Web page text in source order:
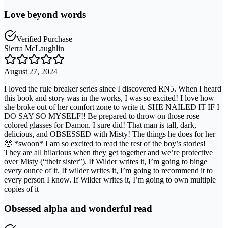
Love beyond words
Verified Purchase
Sierra McLaughlin
August 27, 2024
I loved the rule breaker series since I discovered RN5. When I heard
this book and story was in the works, I was so excited! I love how
she broke out of her comfort zone to write it. SHE NAILED IT IF I
DO SAY SO MYSELF!! Be prepared to throw on those rose
colored glasses for Damon. I sure did! That man is tall, dark,
delicious, and OBSESSED with Misty! The things he does for her
🥹 *swoon* I am so excited to read the rest of the boy’s stories!
They are all hilarious when they get together and we’re protective
over Misty (“their sister”). If Wilder writes it, I’m going to binge
every ounce of it. If wilder writes it, I’m going to recommend it to
every person I know. If Wilder writes it, I’m going to own multiple
copies of it
Obsessed alpha and wonderful read